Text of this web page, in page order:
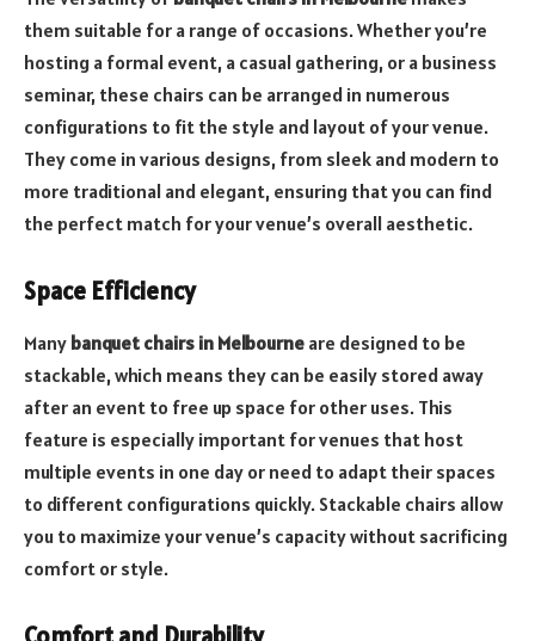
them suitable for a range of occasions. Whether you’re
hosting a formal event, a casual gathering, or a business
seminar, these chairs can be arranged in numerous
configurations to fit the style and layout of your venue.
They come in various designs, from sleek and modern to
more traditional and elegant, ensuring that you can find
the perfect match for your venue’s overall aesthetic.
Space Efficiency
Many banquet chairs in Melbourne are designed to be
stackable, which means they can be easily stored away
after an event to free up space for other uses. This
feature is especially important for venues that host
multiple events in one day or need to adapt their spaces
to different configurations quickly. Stackable chairs allow
you to maximize your venue’s capacity without sacrificing
comfort or style.